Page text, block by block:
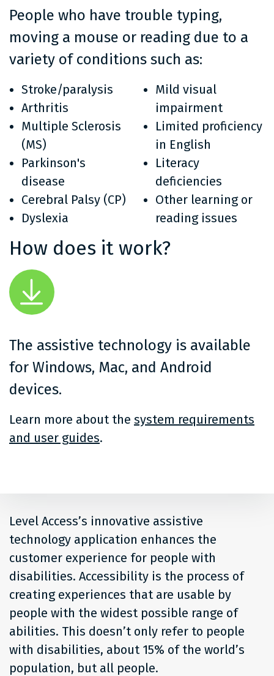
People who have trouble typing,
moving a mouse or reading due to a
variety of conditions such as:
Stroke/paralysis
Arthritis
Multiple Sclerosis
(MS)
Parkinson's
disease
Cerebral Palsy (CP)
Dyslexia
Mild visual
impairment
Limited proficiency
in English
Literacy
deficiencies
Other learning or
reading issues
How does it work?
The assistive technology is available
for Windows, Mac, and Android
devices.
Learn more about the system requirements
and user guides.
Level Access’s innovative assistive
technology application enhances the
customer experience for people with
disabilities. Accessibility is the process of
creating experiences that are usable by
people with the widest possible range of
abilities. This doesn’t only refer to people
with disabilities, about 15% of the world’s
population, but all people.